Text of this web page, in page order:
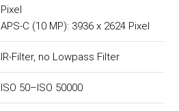
Pixel
APS-C (10 MP): 3936 x 2624 Pixel
IR-Filter, no Lowpass Filter
ISO 50–ISO 50000